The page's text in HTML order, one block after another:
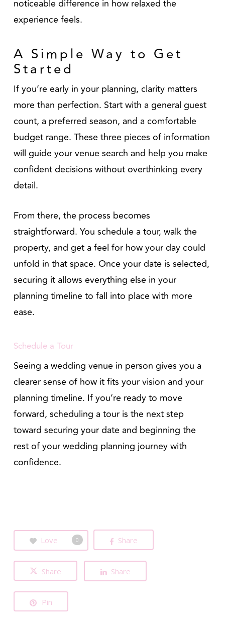
noticeable difference in how relaxed the
experience feels.
A Simple Way to Get
Started
If you’re early in your planning, clarity matters
more than perfection. Start with a general guest
count, a preferred season, and a comfortable
budget range. These three pieces of information
will guide your venue search and help you make
confident decisions without overthinking every
detail.
From there, the process becomes
straightforward. You schedule a tour, walk the
property, and get a feel for how your day could
unfold in that space. Once your date is selected,
securing it allows everything else in your
planning timeline to fall into place with more
ease.
Schedule a Tour
Seeing a wedding venue in person gives you a
clearer sense of how it fits your vision and your
planning timeline. If you’re ready to move
forward, scheduling a tour is the next step
toward securing your date and beginning the
rest of your wedding planning journey with
confidence.
Love 0 Share
Share Share
Pin